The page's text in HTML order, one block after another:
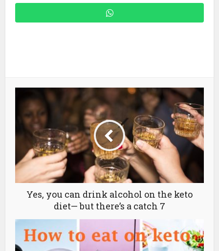
Yes, you can drink alcohol on the keto
diet— but there’s a catch 7